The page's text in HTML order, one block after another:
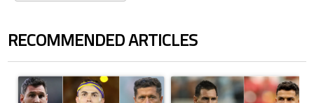
RECOMMENDED ARTICLES
A trending article titled "Cristiano Ronaldo set to rewrite history as
A trending article titled